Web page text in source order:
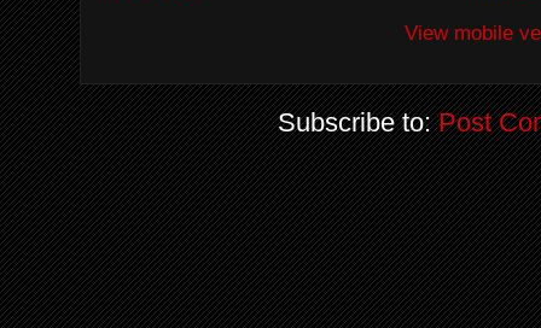
View mobile
Subscribe to:Post